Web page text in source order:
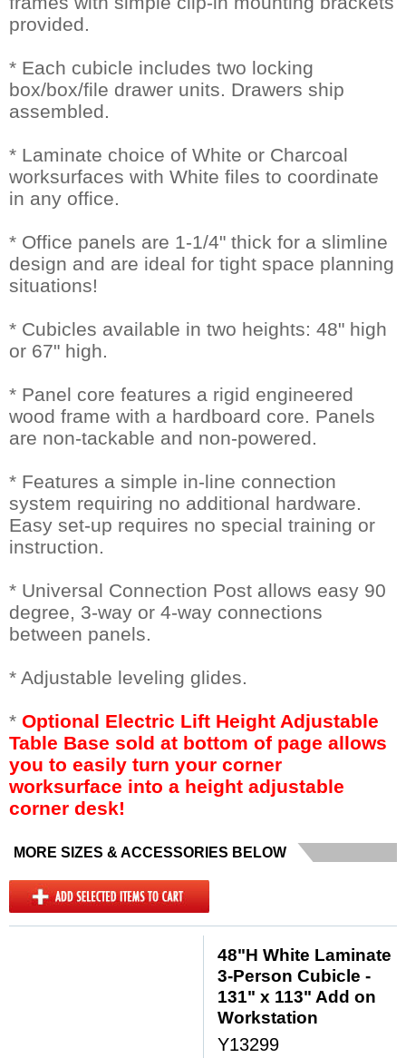
provided.
* Each cubicle includes two locking
box/box/file drawer units. Drawers ship
assembled.
* Laminate choice of White or Charcoal
worksurfaces with White files to coordinate
in any office.
* Office panels are 1-1/4" thick for a slimline
design and are ideal for tight space planning
situations!
* Cubicles available in two heights: 48" high
or 67" high.
* Panel core features a rigid engineered
wood frame with a hardboard core. Panels
are non-tackable and non-powered.
* Features a simple in-line connection
system requiring no additional hardware.
Easy set-up requires no special training or
instruction.
* Universal Connection Post allows easy 90
degree, 3-way or 4-way connections
between panels.
* Adjustable leveling glides.
* Optional Electric Lift Height Adjustable
Table Base sold at bottom of page allows
you to easily turn your corner
worksurface into a height adjustable
corner desk!
MORE SIZES & ACCESSORIES BELOW
48"H White Laminate
3-Person Cubicle -
131" x 113" Add on
Workstation
Y13299